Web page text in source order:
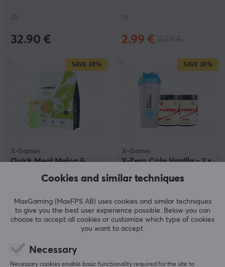
(2)
32.90 €
(1)
2.99 €
SAVE 38%
X-Gamer
Quick Meal Melon &
(3)
(36.90 €)
SAVE 28%
X-Gamer
X-Zero Cola Vanilla - 2 x
54.90 €
SAVE
Cookies and similar techniques
MaxGaming (MaxFPS AB) uses cookies and similar techniques
to give you the best user experience possible. Below you can
choose to accept all cookies or customize which type of cookies
you want to accept.
Necessary
Necessary cookies enable basic functionality required for the site to